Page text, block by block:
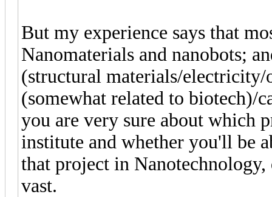
But my experience says that
Nanomaterials and nanobots;
(structural materials/
(somewhat related to biotech)/
you are very sure about which
institute and whether you'll be
that project in
vast.